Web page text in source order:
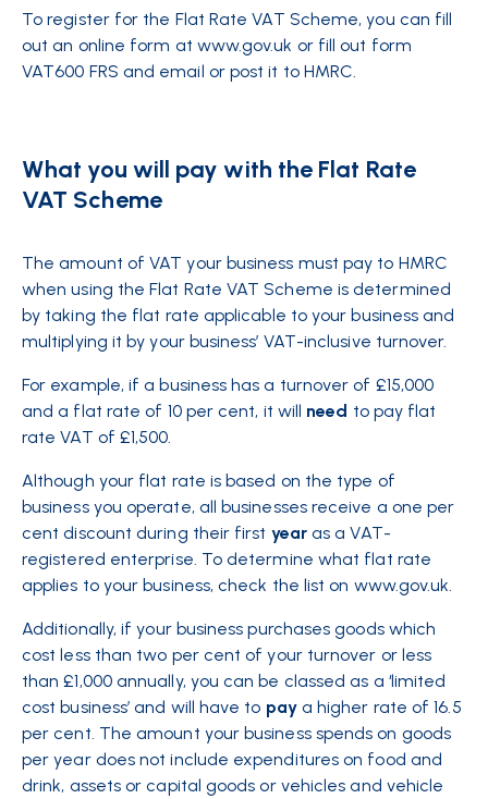
To register for the Flat Rate VAT Scheme, you can fill
out an online form at www.gov.uk or fill out form
VAT600 FRS and email or post it to HMRC.
What you will pay with the Flat Rate
VAT Scheme
The amount of VAT your business must pay to HMRC
when using the Flat Rate VAT Scheme is determined
by taking the flat rate applicable to your business and
multiplying it by your business’ VAT-inclusive turnover.
For example, if a business has a turnover of £15,000
and a flat rate of 10 per cent, it will need to pay flat
rate VAT of £1,500.
Although your flat rate is based on the type of
business you operate, all businesses receive a one per
cent discount during their first year as a VAT-
registered enterprise. To determine what flat rate
applies to your business, check the list on www.gov.uk.
Additionally, if your business purchases goods which
cost less than two per cent of your turnover or less
than £1,000 annually, you can be classed as a ‘limited
cost business’ and will have to pay a higher rate of 16.5
per cent. The amount your business spends on goods
per year does not include expenditures on food and
drink, assets or capital goods or vehicles and vehicle